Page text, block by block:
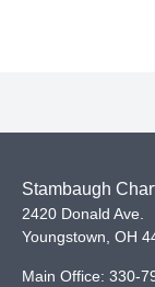
Stambaugh
2420 Donald Ave.
Youngstown OH
Main Office: 330-